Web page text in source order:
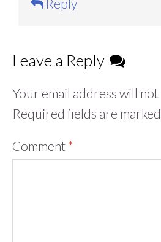
Reply
Leave a Reply
Your email address will
Required fields are marked
Comment *